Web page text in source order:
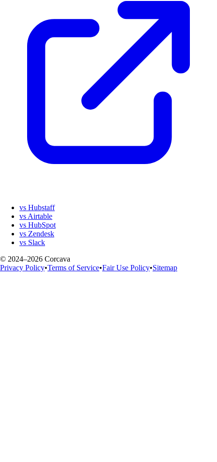
vs Hubstaff
vs Airtable
vs HubSpot
vs Zendesk
vs Slack
© 2024–2026 Corcava
Privacy Policy•Terms of Service•Fair Use Policy•Sitemap